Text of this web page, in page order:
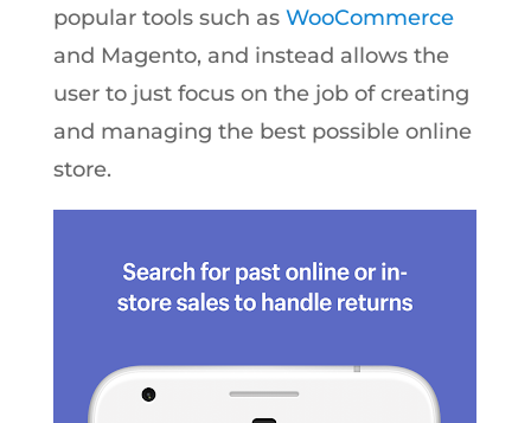
popular tools such as WooCommerce
and Magento, and instead allows the
user to just focus on the job of creating
and managing the best possible online
store.